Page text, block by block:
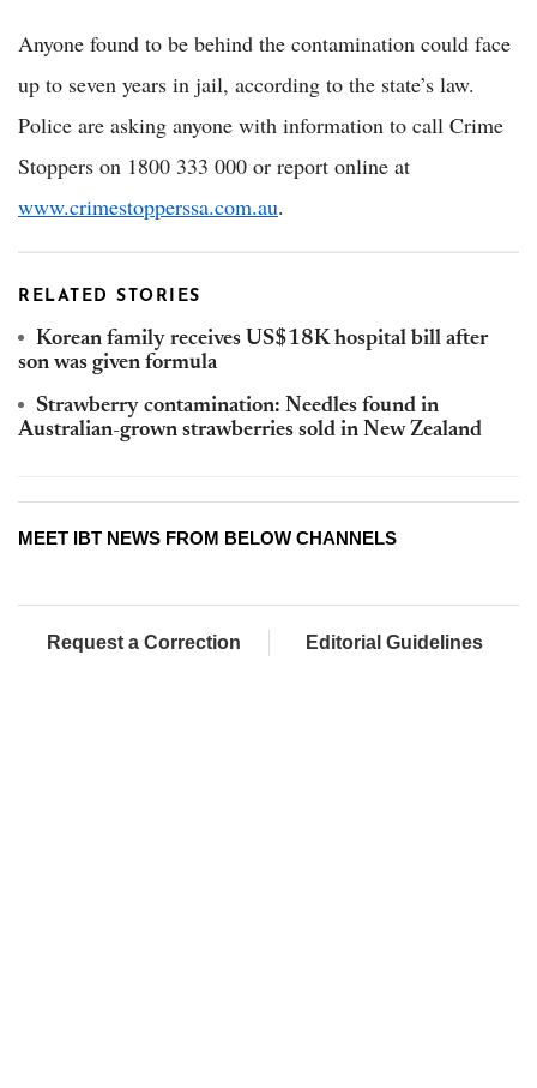
Anyone found to be behind the contamination could face
up to seven years in jail, according to the state’s law.
Police are asking anyone with information to call Crime
Stoppers on 1800 333 000 or report online at
www.crimestopperssa.com.au.
RELATED STORIES
Korean family receives US$18K hospital bill after
son was given formula
Strawberry contamination: Needles found in
Australian-grown strawberries sold in New Zealand
MEET IBT NEWS FROM BELOW CHANNELS
Request a Correction Editorial Guidelines